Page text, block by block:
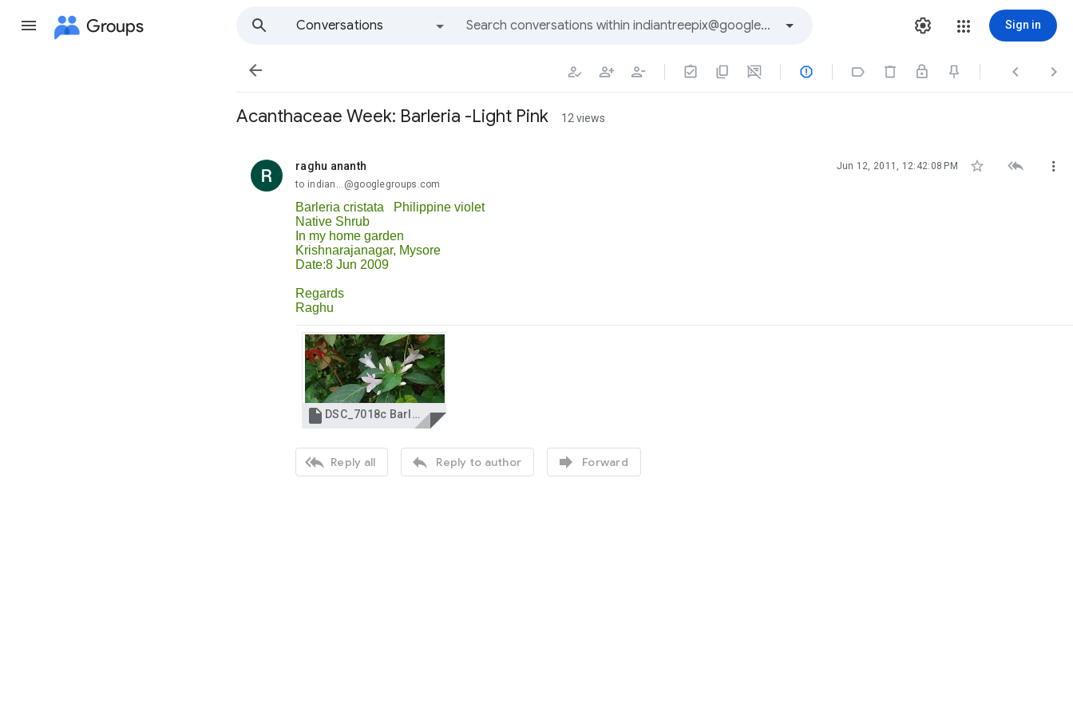
Groups
Conversations
Sign in
    
Acanthaceae Week: Barleria -Light Pink 12 views
raghu ananth
unread, Jun 12, 2011, 12:42:08 PM   
to indian...@googlegroups.com
Barleria cristata Philippine violet
Native Shrub
In my home garden
Krishnarajanagar, Mysore
Date:8 Jun 2009
Regards
Raghu
 DSC_7018c Barleria cristata Acanthaceae Philippine violet Native Shrub.jpg
 Reply all  Reply to author  Forward